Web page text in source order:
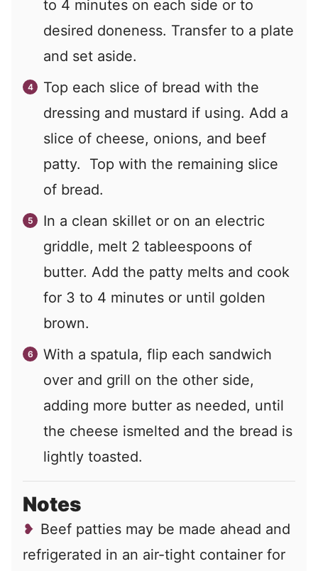
to 4 minutes on each side or to
desired doneness. Transfer to a plate
and set aside.
Top each slice of bread with the
dressing and mustard if using. Add a
slice of cheese, onions, and beef
patty. Top with the remaining slice
of bread.
In a clean skillet or on an electric
griddle, melt 2 tableespoons of
butter. Add the patty melts and cook
for 3 to 4 minutes or until golden
brown.
With a spatula, flip each sandwich
over and grill on the other side,
adding more butter as needed, until
the cheese ismelted and the bread is
lightly toasted.
Notes
Beef patties may be made ahead and
refrigerated in an air-tight container for